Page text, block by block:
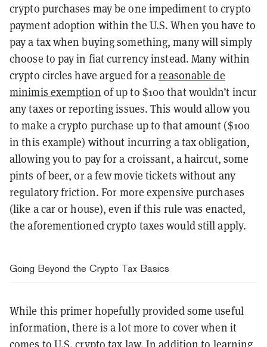
crypto purchases may be one impediment to crypto
payment adoption within the U.S. When you have to
pay a tax when buying something, many will simply
choose to pay in fiat currency instead. Many within
crypto circles have argued for areasonable de
minimis exemption of up to $100 that wouldn’t incur
any taxes or reporting issues. This would allow you
to make a crypto purchase up to that amount ($100
in this example) without incurring a tax obligation,
allowing you to pay for a croissant, a haircut, some
pints of beer, or a few movie tickets without any
regulatory friction. For more expensive purchases
(like a car or house), even if this rule was enacted,
the aforementioned crypto taxes would still apply.
Going Beyond the Crypto Tax Basics
While this primer hopefully provided some useful
information, there is a lot more to cover when it
comes to U.S. crypto tax law. In addition to learning